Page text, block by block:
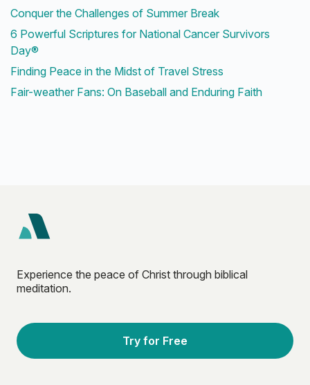
Conquer the Challenges of Summer Break
6 Powerful Scriptures for National Cancer Survivors
Day®
Finding Peace in the Midst of Travel Stress
Fair-weather Fans: On Baseball and Enduring Faith
Experience the peace of Christ through biblical
meditation.
Try for Free